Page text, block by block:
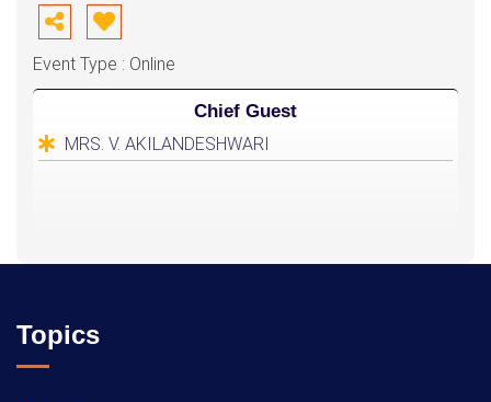
Event Type : Online
Chief Guest
MRS. V. AKILANDESHWARI
Topics